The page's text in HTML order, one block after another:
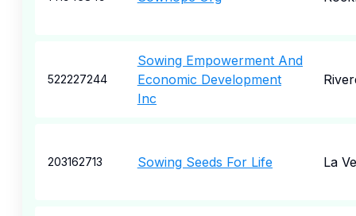
522227244
Sowing Empowerment And
Economic Development
Inc
203162713 Sowing Seeds For Life La